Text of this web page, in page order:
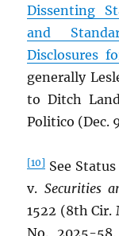
Dissenting
and
Disclosures
generally
to Ditch
Politico (Dec.
[10] See
v. Securities
1522 (8th Cir.